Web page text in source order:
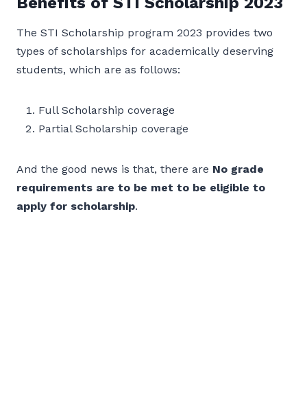
The STI Scholarship program 2023 provides two
types of scholarships for academically deserving
students, which are as follows:
Full Scholarship coverage
Partial Scholarship coverage
And the good news is that, there are No grade
requirements are to be met to be eligible to
apply for scholarship.